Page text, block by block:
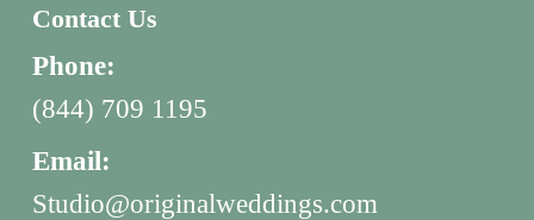
Contact Us
Phone:
(844) 709 1195
Email:
Studio@originalweddings.com